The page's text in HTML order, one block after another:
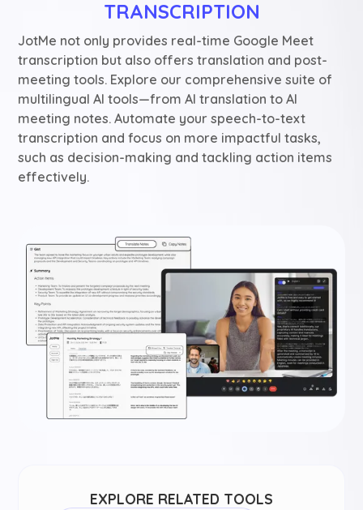
TRANSCRIPTION
JotMe not only provides real-time Google Meet
transcription but also offers translation and post-
meeting tools. Explore our comprehensive suite of
multilingual AI tools—from AI translation to AI
meeting notes. Automate your speech-to-text
transcription and focus on more impactful tasks,
such as decision-making and tackling action items
effectively.
EXPLORE RELATED TOOLS